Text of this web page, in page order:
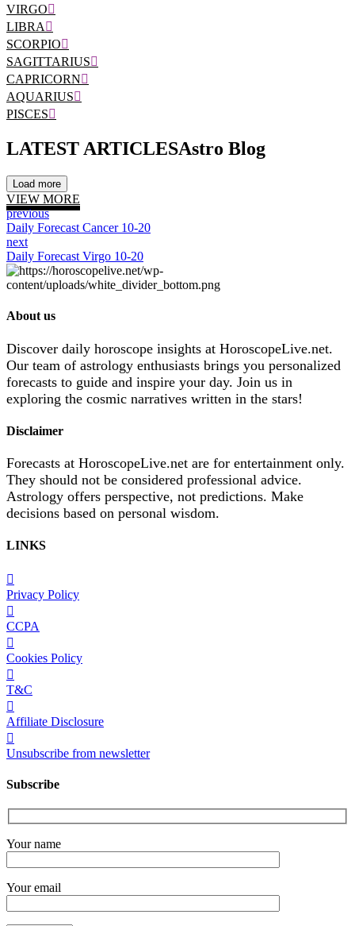
VIRGO
LIBRA
SCORPIO
SAGITTARIUS
CAPRICORN
AQUARIUS
PISCES
LATEST ARTICLESAstro Blog
Load more
VIEW MORE
previous
Daily Forecast Cancer 10-20
next
Daily Forecast Virgo 10-20
About us
Discover daily horoscope insights at HoroscopeLive.net.
Our team of astrology enthusiasts brings you personalized
forecasts to guide and inspire your day. Join us in
exploring the cosmic narratives written in the stars!
Disclaimer
Forecasts at HoroscopeLive.net are for entertainment only.
They should not be considered professional advice.
Astrology offers perspective, not predictions. Make
decisions based on personal wisdom.
LINKS
Privacy Policy
CCPA
Cookies Policy
T&C
Affiliate Disclosure
Unsubscribe from newsletter
Subscribe
Your name
Your email